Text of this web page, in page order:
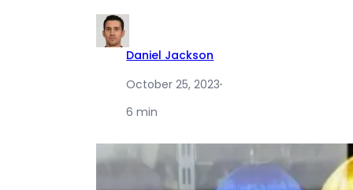
Daniel Jackson
October 25, 2023·
6 min